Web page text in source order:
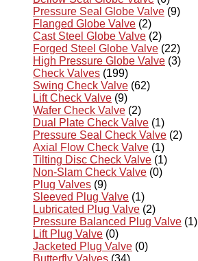
Pressure Seal Globe Valve (9)
Flanged Globe Valve (2)
Cast Steel Globe Valve (2)
Forged Steel Globe Valve (22)
High Pressure Globe Valve (3)
Check Valves (199)
Swing Check Valve (62)
Lift Check Valve (9)
Wafer Check Valve (2)
Dual Plate Check Valve (1)
Pressure Seal Check Valve (2)
Axial Flow Check Valve (1)
Tilting Disc Check Valve (1)
Non-Slam Check Valve (0)
Plug Valves (9)
Sleeved Plug Valve (1)
Lubricated Plug Valve (2)
Pressure Balanced Plug Valve (1)
Lift Plug Valve (0)
Jacketed Plug Valve (0)
Butterfly Valves (34)